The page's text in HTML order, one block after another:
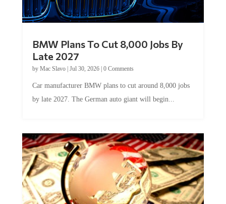
BMW Plans To Cut 8,000 Jobs By
Late 2027
by Mac Slavo| Jul 30, 2026| 0 Comments
Car manufacturer BMW plans to cut around 8,000 jobs
by late 2027. The German auto giant will begin...